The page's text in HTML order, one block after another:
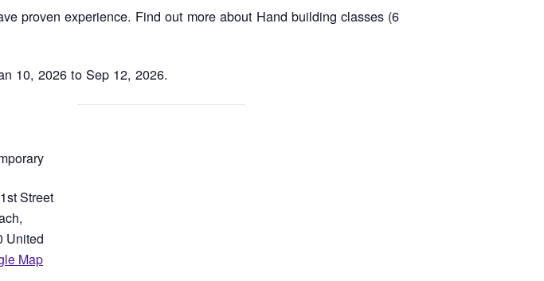
proven experience. Find out more about Hand building classes (6
10, 2026 to Sep 12, 2026.
Street
,
United
Map